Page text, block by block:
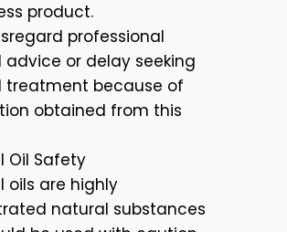
product.
professional
or delay seeking
treatment because of
obtained from this
Oil Safety
oils are highly
natural substances